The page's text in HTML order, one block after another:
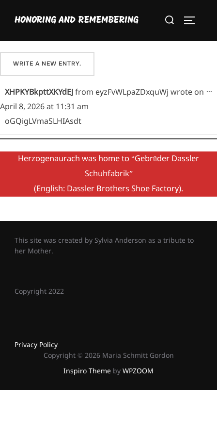
HONORING AND REMEMBERING
Search
memory of Maria.
XHPKYBkpttXKYdEJfrom eyzFvWLpaZDxquWj wrote on
April 8, 2026at 11:31 am
oGQigLVmaSLHIAsdt
...
Herzogenaurach was home to “Gebrüder Dassler
Schuhfabrik”
(English: Dassler Brothers Shoe Factory).
This site was created by Sylvia Anderson as a tribute to
her Mother.
Copyright 2022
Privacy Policy
Copyright © 2026 Maria Schmitt Gordon
Inspiro Theme by WPZOOM